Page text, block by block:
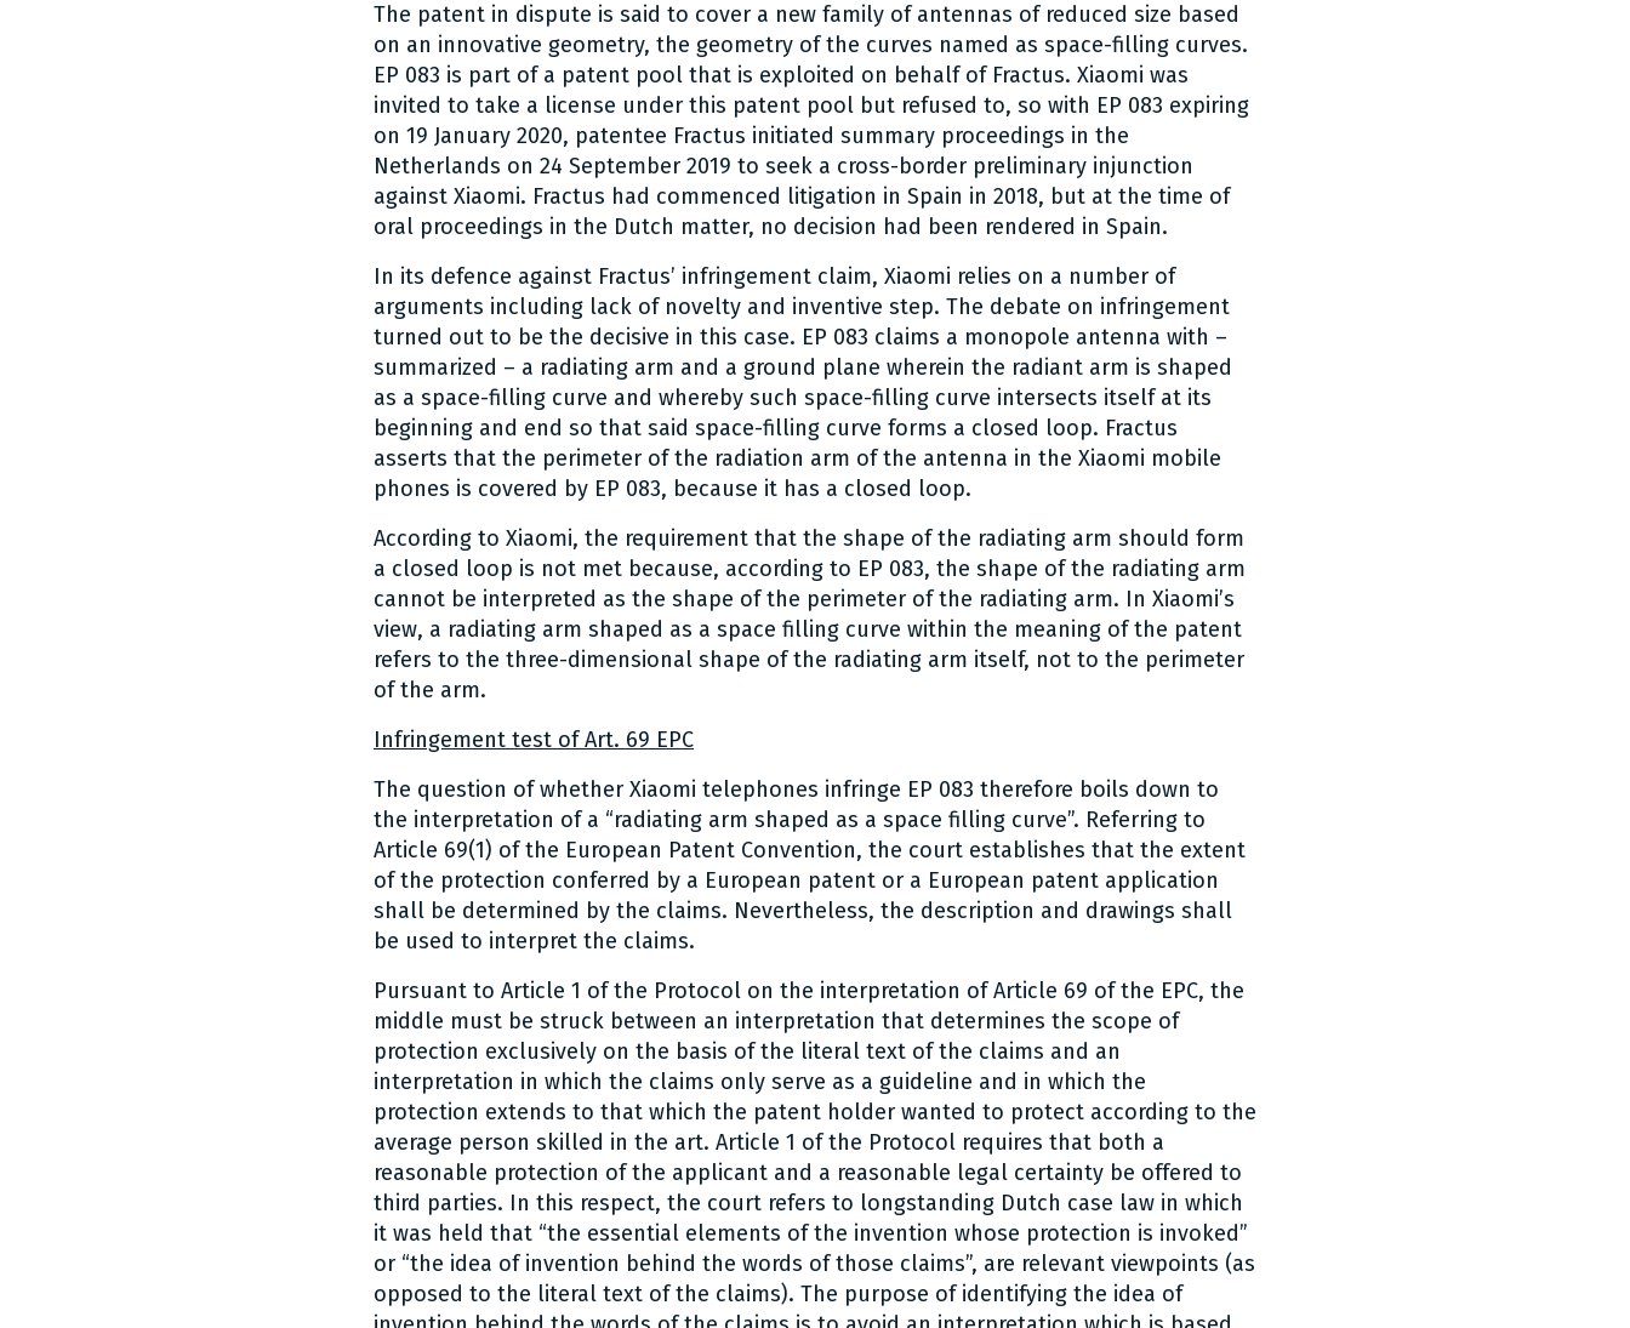
The patent in dispute is said to cover a new family of antennas of reduced size based
on an innovative geometry, the geometry of the curves named as space-filling curves.
EP 083 is part of a patent pool that is exploited on behalf of Fractus. Xiaomi was
invited to take a license under this patent pool but refused to, so with EP 083 expiring
on 19 January 2020, patentee Fractus initiated summary proceedings in the
Netherlands on 24 September 2019 to seek a cross-border preliminary injunction
against Xiaomi. Fractus had commenced litigation in Spain in 2018, but at the time of
oral proceedings in the Dutch matter, no decision had been rendered in Spain.
In its defence against Fractus’ infringement claim, Xiaomi relies on a number of
arguments including lack of novelty and inventive step. The debate on infringement
turned out to be the decisive in this case. EP 083 claims a monopole antenna with –
summarized – a radiating arm and a ground plane wherein the radiant arm is shaped
as a space-filling curve and whereby such space-filling curve intersects itself at its
beginning and end so that said space-filling curve forms a closed loop. Fractus
asserts that the perimeter of the radiation arm of the antenna in the Xiaomi mobile
phones is covered by EP 083, because it has a closed loop.
According to Xiaomi, the requirement that the shape of the radiating arm should form
a closed loop is not met because, according to EP 083, the shape of the radiating arm
cannot be interpreted as the shape of the perimeter of the radiating arm. In Xiaomi’s
view, a radiating arm shaped as a space filling curve within the meaning of the patent
refers to the three-dimensional shape of the radiating arm itself, not to the perimeter
of the arm.
Infringement test of Art. 69 EPC
The question of whether Xiaomi telephones infringe EP 083 therefore boils down to
the interpretation of a “radiating arm shaped as a space filling curve”. Referring to
Article 69(1) of the European Patent Convention, the court establishes that the extent
of the protection conferred by a European patent or a European patent application
shall be determined by the claims. Nevertheless, the description and drawings shall
be used to interpret the claims.
Pursuant to Article 1 of the Protocol on the interpretation of Article 69 of the EPC, the
middle must be struck between an interpretation that determines the scope of
protection exclusively on the basis of the literal text of the claims and an
interpretation in which the claims only serve as a guideline and in which the
protection extends to that which the patent holder wanted to protect according to the
average person skilled in the art. Article 1 of the Protocol requires that both a
reasonable protection of the applicant and a reasonable legal certainty be offered to
third parties. In this respect, the court refers to longstanding Dutch case law in which
it was held that “the essential elements of the invention whose protection is invoked”
or “the idea of invention behind the words of those claims”, are relevant viewpoints (as
opposed to the literal text of the claims). The purpose of identifying the idea of